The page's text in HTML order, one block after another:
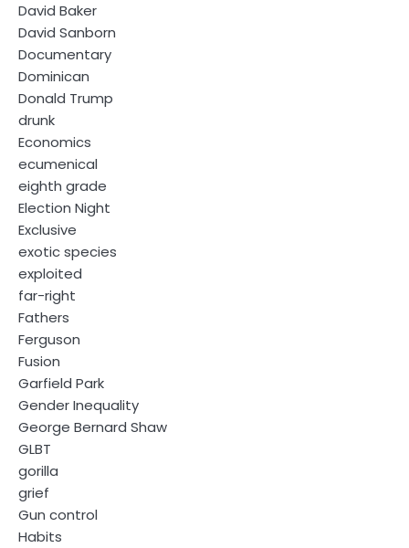
David Baker
David Sanborn
Documentary
Dominican
Donald Trump
drunk
Economics
ecumenical
eighth grade
Election Night
Exclusive
exotic species
exploited
far-right
Fathers
Ferguson
Fusion
Garfield Park
Gender Inequality
George Bernard Shaw
GLBT
gorilla
grief
Gun control
Habits